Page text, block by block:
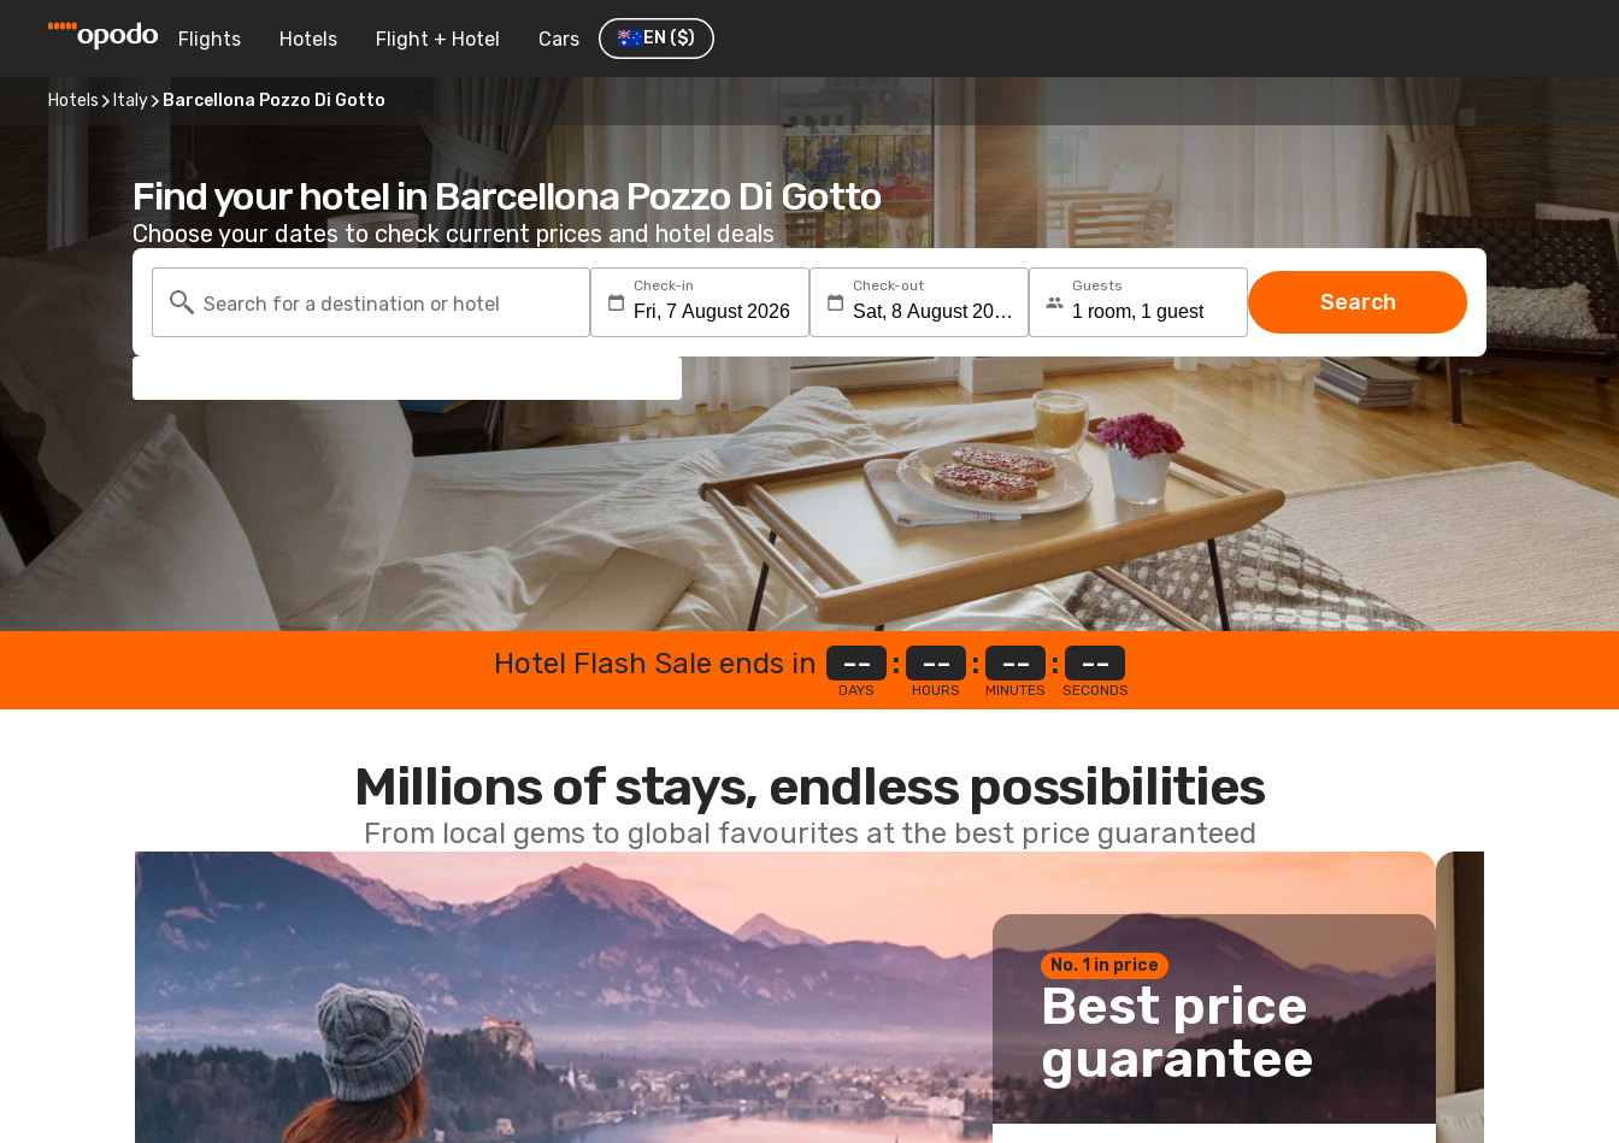
Flights Hotels Flight + Hotel Cars EN ($)
Hotels Italy Barcellona Pozzo Di Gotto
Find your hotel in Barcellona Pozzo Di Gotto
Choose your dates to check current prices and hotel deals
Search for a destination or hotel
Check-in Check-out Guests
Search
Hotel Flash Sale ends in --
DAYS
: --
HOURS
: --
MINUTES
: --
SECONDS
Millions of stays, endless possibilities
From local gems to global favourites at the best price guaranteed
No. 1 in price
Best price
guarantee